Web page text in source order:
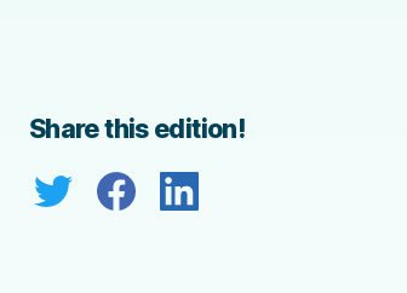
Share this edition!